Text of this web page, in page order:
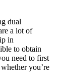
dual
a lot of
in
to obtain
need to first
you’re